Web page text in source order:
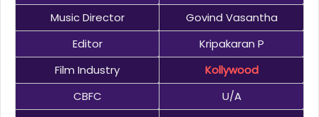
Music Director
Govind Vasantha
Editor
Kripakaran P
Film Industry
Kollywood
CBFC
U/A